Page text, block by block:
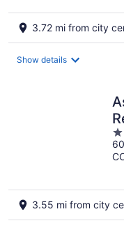
3.72 mi from city
Show details
of
3.55 mi from city